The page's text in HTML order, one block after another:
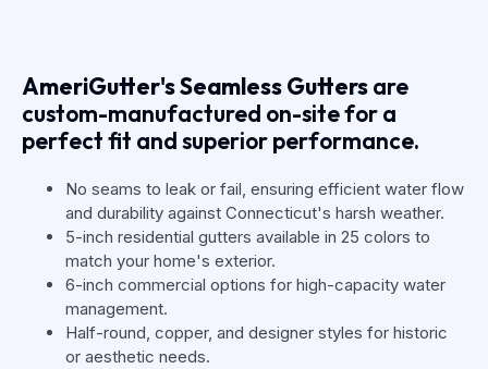
AmeriGutter's Seamless Guttersare
custom-manufactured on-site for a
perfect fit and superior performance.
No seams to leak or fail, ensuring efficient water flow
and durability against Connecticut's harsh weather.
5-inch residential gutters available in 25 colors to
match your home's exterior.
6-inch commercial options for high-capacity water
management.
Half-round, copper, and designer styles for historic
or aesthetic needs.